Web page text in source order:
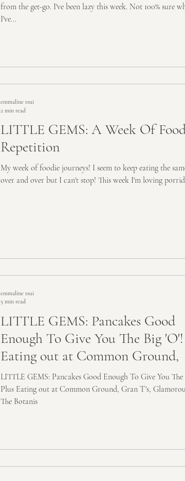
from the get-go. I've been lazy this week. Not 100% sure
I've...
LITTLE GEMS: A Week Of
Repetition
My week of foodie journeys! I seem to keep eating the
over and over but I can't stop! This week I'm loving
emmaline tsui
2 min read
LITTLE GEMS: Pancakes Good
Enough To Give You The Big
Eating out at Common Ground,
LITTLE GEMS: Pancakes Good Enough To Give You The
Plus Eating out at Common Ground, Gran T's,
The Botanis
emmaline tsui
5 min read